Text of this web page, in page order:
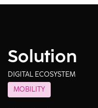
Solution
DIGITAL ECOSYSTEM
MOBILITY